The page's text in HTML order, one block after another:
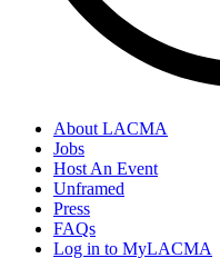
About LACMA
Jobs
Host An Event
Unframed
Press
FAQs
Log in to MyLACMA